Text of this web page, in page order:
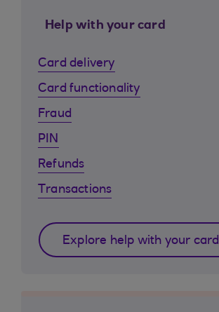
Help with your card
Card delivery
Card functionality
Fraud
PIN
Refunds
Transactions
Explore help with your card